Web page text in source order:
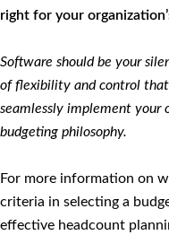
right for your
Software should be your
of flexibility and control that
seamlessly implement your
budgeting philosophy.
For more information on
criteria in selecting a
effective headcount